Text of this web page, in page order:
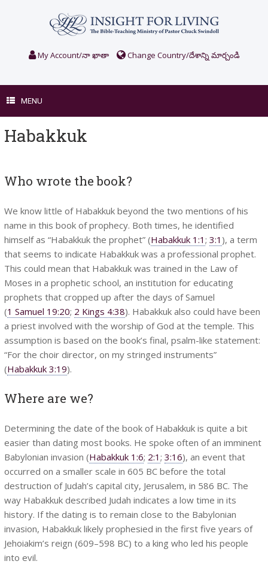
My Account/నా ఖాతా Change Country/దేశాన్ని మార్చండి
MENU
Habakkuk
Who wrote the book?
We know little of Habakkuk beyond the two mentions of his
name in this book of prophecy. Both times, he identified
himself as “Habakkuk the prophet” (Habakkuk 1:1 ; 3:1 ), a term
that seems to indicate Habakkuk was a professional prophet.
This could mean that Habakkuk was trained in the Law of
Moses in a prophetic school, an institution for educating
prophets that cropped up after the days of Samuel
(1 Samuel 19:20; 2 Kings 4:38). Habakkuk also could have been
a priest involved with the worship of God at the temple. This
assumption is based on the book’s final, psalm-like statement:
“For the choir director, on my stringed instruments”
(Habakkuk 3:19).
Where are we?
Determining the date of the book of Habakkuk is quite a bit
easier than dating most books. He spoke often of an imminent
Babylonian invasion (Habakkuk 1:6; 2:1 ; 3:16), an event that
occurred on a smaller scale in 605 BC before the total
destruction of Judah’s capital city, Jerusalem, in 586 BC. The
way Habakkuk described Judah indicates a low time in its
history. If the dating is to remain close to the Babylonian
invasion, Habakkuk likely prophesied in the first five years of
Jehoiakim’s reign (609–598 BC) to a king who led his people
into evil.